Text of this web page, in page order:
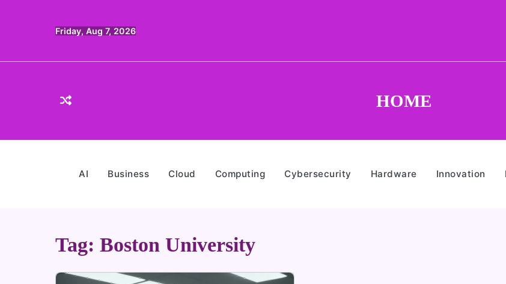
Friday, Aug 7, 2026
HOME
AI Business Cloud Computing Cybersecurity Hardware Innovation
Tag: Boston University